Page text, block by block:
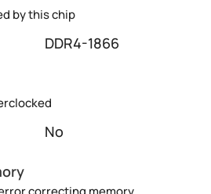
by this chip
DDR4-1866
No